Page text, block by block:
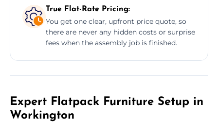
True Flat-Rate Pricing:
You get one clear, upfront price quote, so
there are never any hidden costs or surprise
fees when the assembly job is finished.
Expert Flatpack Furniture Setup in
Workington